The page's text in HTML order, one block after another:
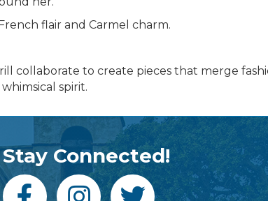
flair and Carmel charm.
collaborate to create pieces that merge
spirit.
Stay Connected!